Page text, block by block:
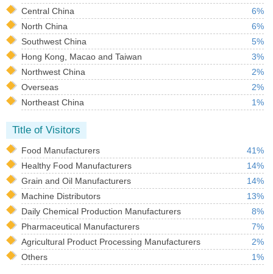
Central China
6%
North China
6%
Southwest China
5%
Hong Kong, Macao and Taiwan
3%
Northwest China
2%
Overseas
2%
Northeast China
1%
Title of Visitors
Food Manufacturers
41%
Healthy Food Manufacturers
14%
Grain and Oil Manufacturers
14%
Machine Distributors
13%
Daily Chemical Production Manufacturers
8%
Pharmaceutical Manufacturers
7%
Agricultural Product Processing Manufacturers
2%
Others
1%